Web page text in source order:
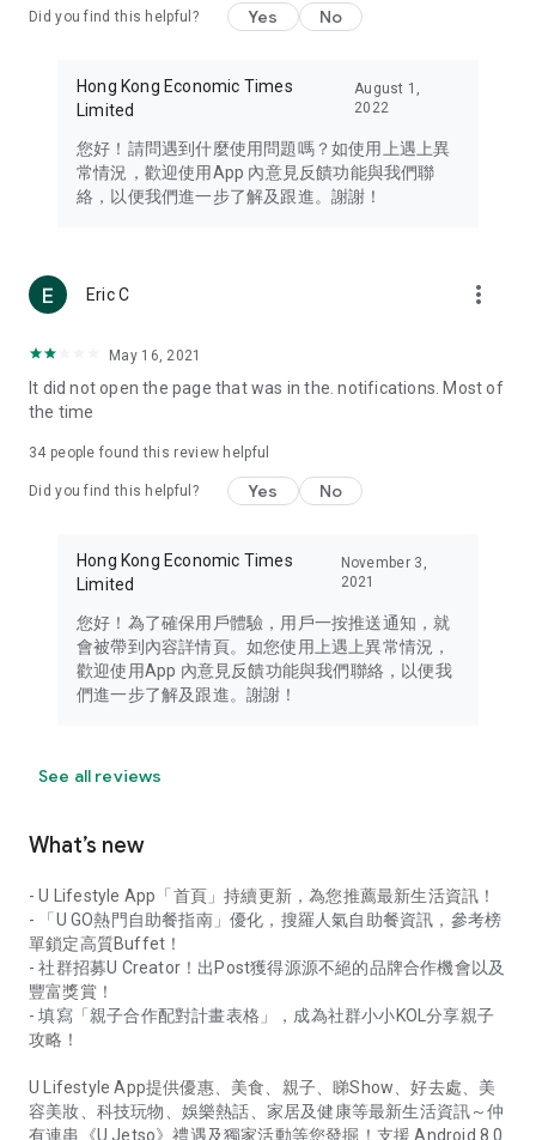
Travel – Staying abreast of issues of concern to Hong Kong
information in the Greater Bay Area, Macau, Japan, Taiwan,
Thailand, South Korea, and other destinations.
Technology – Testing the latest and trendiest tech products
such as mobile phones, computers, cameras, headphones,
(U... Bloggers share diverse lifestyle experiences and food
reviews.
Download now for free and create your own U Lifestyle – a
brand new experience with a different lifestyle!
in the app or email info@ulifestyle.com.hk)
Did you find this helpful? Yes No
Hong Kong Economic Times
Limited
August 1,
2022
您好！請問遇到什麼使用問題嗎？如使用上遇上異
常情況，歡迎使用App 內意見反饋功能與我們聯
絡，以便我們進一步了解及跟進。謝謝！
Eric C more_vert
May 16, 2021
It did not open the page that was in the. notifications. Most of
the time
34 people found this review helpful
Did you find this helpful? Yes No
Hong Kong Economic Times
Limited
November 3,
2021
您好！為了確保用戶體驗，用戶一按推送通知，就
會被帶到內容詳情頁。如您使用上遇上異常情況，
歡迎使用App 內意見反饋功能與我們聯絡，以便我
們進一步了解及跟進。謝謝！
See all reviews
What’s new
- U Lifestyle App「首頁」持續更新，為您推薦最新生活資訊！
- 「U GO熱門自助餐指南」優化，搜羅人氣自助餐資訊，參考榜
單鎖定高質Buffet！
- 社群招募U Creator！出Post獲得源源不絕的品牌合作機會以及
豐富獎賞！
- 填寫「親子合作配對計畫表格」，成為社群小小KOL分享親子
攻略！
U Lifestyle App提供優惠、美食、親子、睇Show、好去處、美
容美妝、科技玩物、娛樂熱話、家居及健康等最新生活資訊～仲
有連串《U Jetso》禮遇及獨家活動等您發掘！支援 Android 8.0